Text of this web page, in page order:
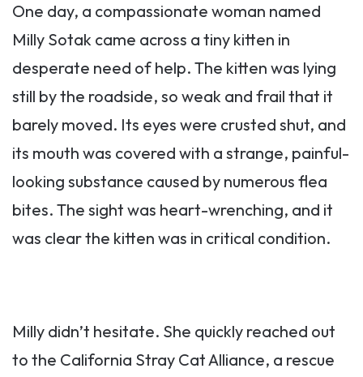
One day, a compassionate woman named
Milly Sotak came across a tiny kitten in
desperate need of help. The kitten was lying
still by the roadside, so weak and frail that it
barely moved. Its eyes were crusted shut, and
its mouth was covered with a strange, painful-
looking substance caused by numerous flea
bites. The sight was heart-wrenching, and it
was clear the kitten was in critical condition.
Milly didn’t hesitate. She quickly reached out
to the California Stray Cat Alliance, a rescue